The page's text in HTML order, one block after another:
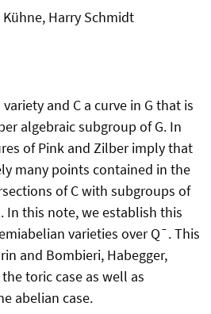
Harry Schmidt
and C a curve in G that is
algebraic subgroup of G. In
of Pink and Zilber imply that
many points contained in the
of C with subgroups of
In this note, we establish this
varieties over Q¯. This
and Bombieri, Habegger,
toric case as well as
abelian case.